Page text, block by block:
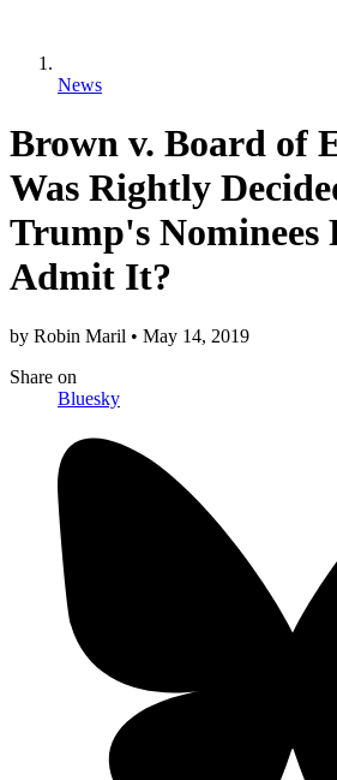
News
Brown v. Board of
Was Rightly
Trump's Nominees
Admit It?
by Robin Maril • May 14, 2019
Share on
Bluesky